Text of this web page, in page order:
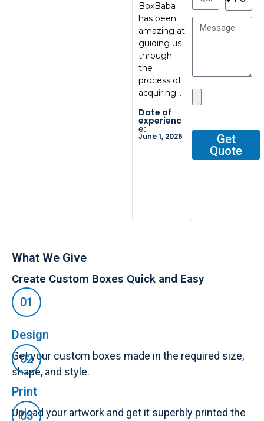
BoxBaba
has been
amazing at
guiding us
through
the
process of
acquiring…
Date of
experienc
e:
June 1, 2026
al, great
communic
ation, great
Date of
e:
at
and
Date
Get
Quote
What We Give
Create Custom Boxes Quick and Easy
Design
Get your custom boxes made in the required size,
shape, and style.
Print
Upload your artwork and get it superbly printed the